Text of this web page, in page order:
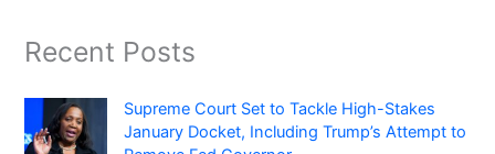
Recent Posts
Supreme Court Set to Tackle High-Stakes
January Docket, Including Trump’s Attempt to